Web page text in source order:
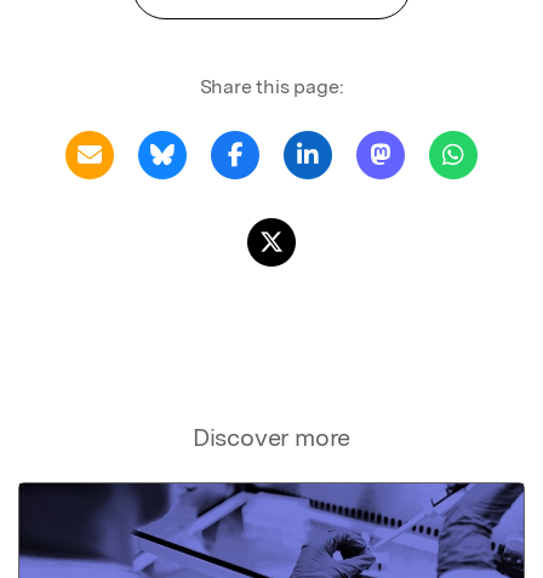
Share this page:
Discover more